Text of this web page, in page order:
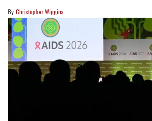
Christopher Wiggins